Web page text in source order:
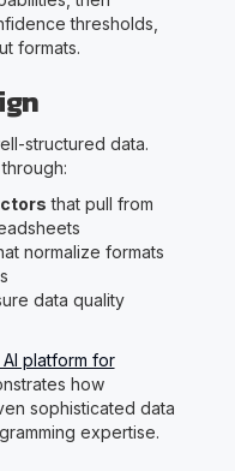
thresholds,
formats.
structured data.
that pull from
normalize formats
data quality
platform for
how
sophisticated data
expertise.